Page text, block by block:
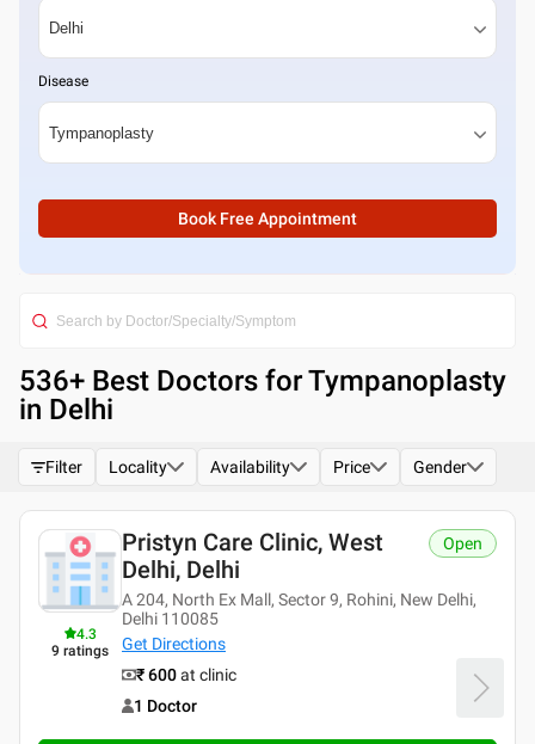
Disease
Book Free Appointment
536+ Best Doctors for Tympanoplasty
in Delhi
Filter Locality Availability Price Gender
4.3
9 ratings
Pristyn Care Clinic, West
Delhi, Delhi
A 204, North Ex Mall, Sector 9, Rohini, New Delhi,
Delhi 110085
Get Directions
Open
₹ 600at clinic
1 Doctor